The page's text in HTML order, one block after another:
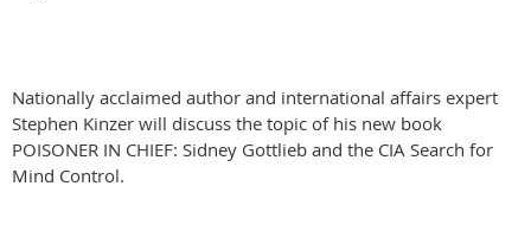
Nationally acclaimed author and international affairs expert
Stephen Kinzer will discuss the topic of his new book
POISONER IN CHIEF: Sidney Gottlieb and the CIA Search for
Mind Control.